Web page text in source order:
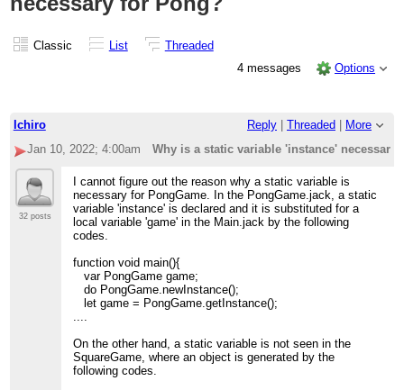
Classic List
Threaded
4 messages
Options
Ichiro Reply Threaded
More
Jan 10, 2022; 4:00am
Why is a static variable 'instance' necessary
32 posts
I cannot figure out the reason why a static variable is
necessary for PongGame. In the PongGame.jack, a static
variable 'instance' is declared and it is substituted for a
local variable 'game' in the Main.jack by the following
codes.
function void main(){
var PongGame game;
do PongGame.newInstance();
let game = PongGame.getInstance();
....
On the other hand, a static variable is not seen in the
SquareGame, where an object is generated by the
following codes.